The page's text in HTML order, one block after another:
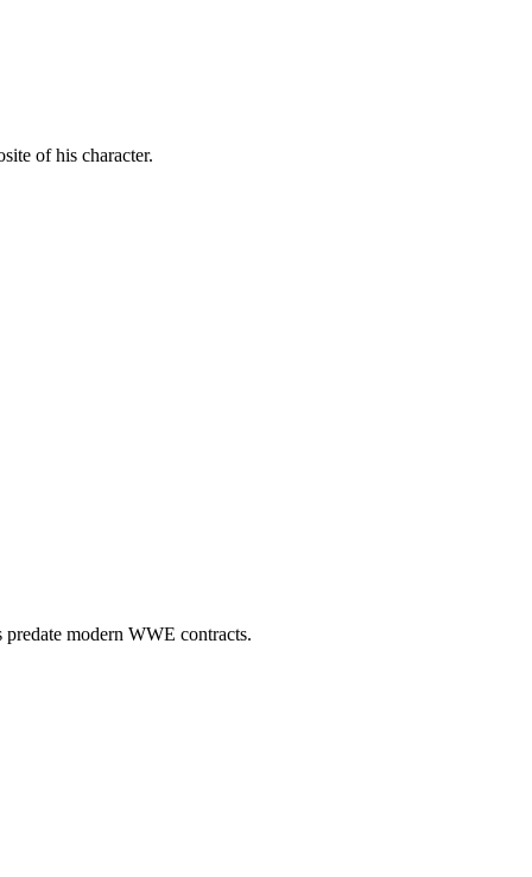
of his character.
modern WWE contracts.